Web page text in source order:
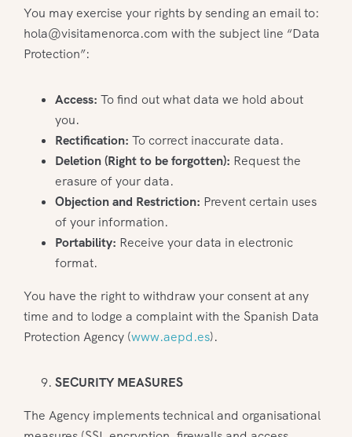
You may exercise your rights by sending an email to:
hola@visitamenorca.com with the subject line “Data
Protection”:
Access: To find out what data we hold about
you.
Rectification: To correct inaccurate data.
Deletion (Right to be forgotten): Request the
erasure of your data.
Objection and Restriction: Prevent certain uses
of your information.
Portability: Receive your data in electronic
format.
You have the right to withdraw your consent at any
time and to lodge a complaint with the Spanish Data
Protection Agency (www.aepd.es).
SECURITY MEASURES
The Agency implements technical and organisational